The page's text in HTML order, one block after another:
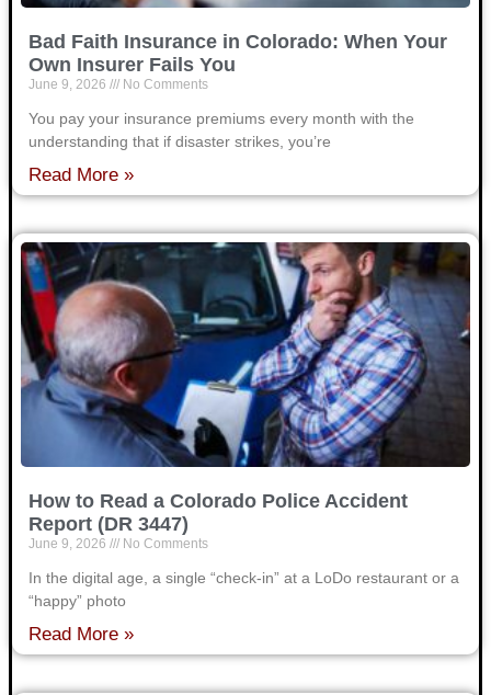
Bad Faith Insurance in Colorado: When Your
Own Insurer Fails You
June 9, 2026 No Comments
You pay your insurance premiums every month with the
understanding that if disaster strikes, you’re
Read More »
How to Read a Colorado Police Accident
Report (DR 3447)
June 9, 2026 No Comments
In the digital age, a single “check-in” at a LoDo restaurant or a
“happy” photo
Read More »